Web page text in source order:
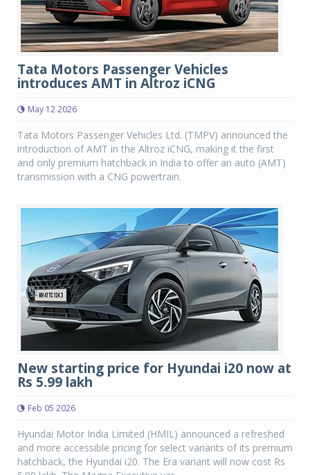
Tata Motors Passenger Vehicles
introduces AMT in Altroz iCNG
May 12 2026
Tata Motors Passenger Vehicles Ltd. (TMPV) announced the
introduction of AMT in the Altroz iCNG, making it the first
and only premium hatchback in India to offer an auto (AMT)
transmission with a CNG powertrain.
New starting price for Hyundai i20 now at
Rs 5.99 lakh
Feb 05 2026
Hyundai Motor India Limited (HMIL) announced a refreshed
and more accessible pricing for select variants of its premium
hatchback, the Hyundai i20. The Era variant will now cost Rs